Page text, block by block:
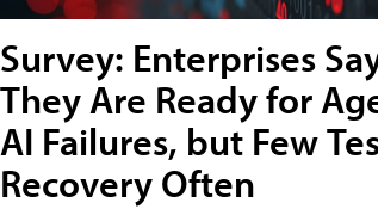
Survey: Enterprises
They Are Ready for
AI Failures, but Few
Recovery Often